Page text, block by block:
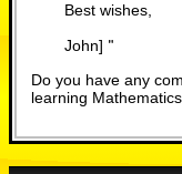
Best wishes,
John] "
Do you have any
learning